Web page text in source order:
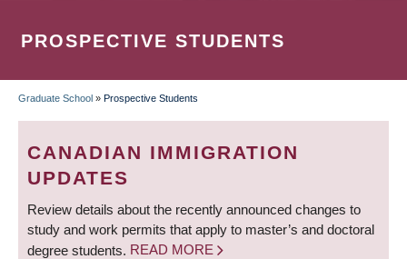
PROSPECTIVE STUDENTS
BREADCRUMB
Graduate School » Prospective Students
CANADIAN IMMIGRATION
UPDATES
Review details about the recently announced changes to
study and work permits that apply to master’s and doctoral
degree students. READ MORE